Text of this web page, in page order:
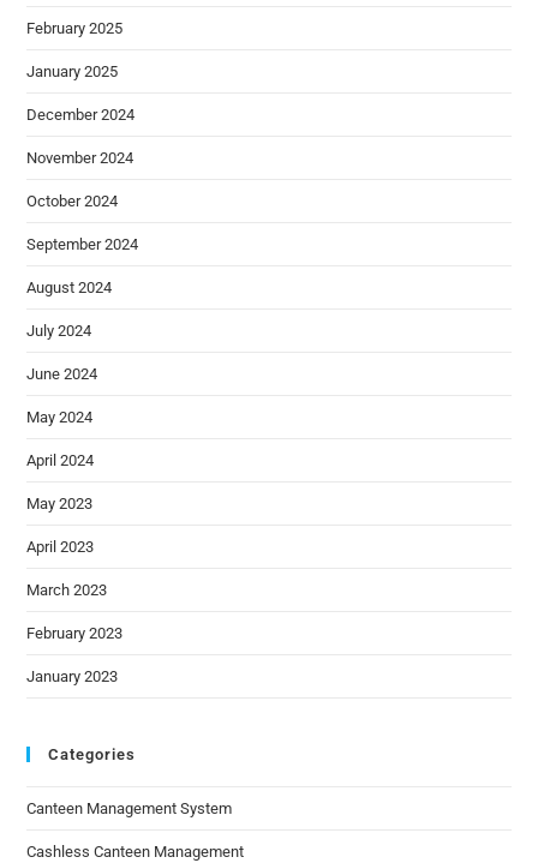
February 2025
January 2025
December 2024
November 2024
October 2024
September 2024
August 2024
July 2024
June 2024
May 2024
April 2024
May 2023
April 2023
March 2023
February 2023
January 2023
Categories
Canteen Management System
Cashless Canteen Management